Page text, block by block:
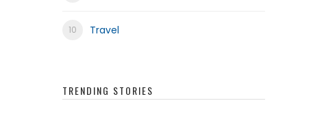
Travel
TRENDING STORIES